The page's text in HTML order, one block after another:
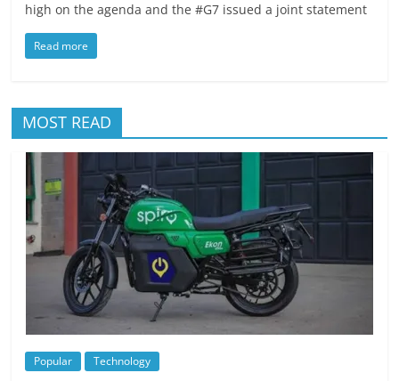
high on the agenda and the #G7 issued a joint statement
Read more
MOST READ
Popular Technology